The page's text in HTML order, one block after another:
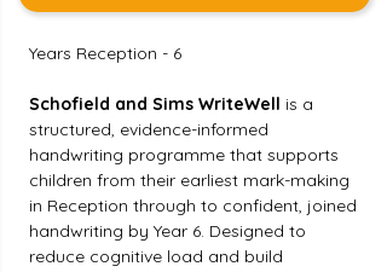
Years Reception - 6
Schofield and Sims WriteWell is a
structured, evidence-informed
handwriting programme that supports
children from their earliest mark-making
in Reception through to confident, joined
handwriting by Year 6. Designed to
reduce cognitive load and build